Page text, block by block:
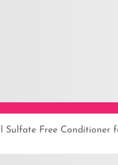
Sulfate Free Conditioner